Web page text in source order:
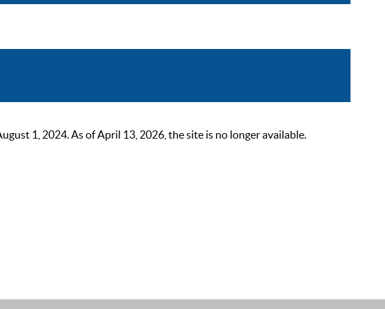
1, 2024. As of April 13, 2026, the site is no longer available.